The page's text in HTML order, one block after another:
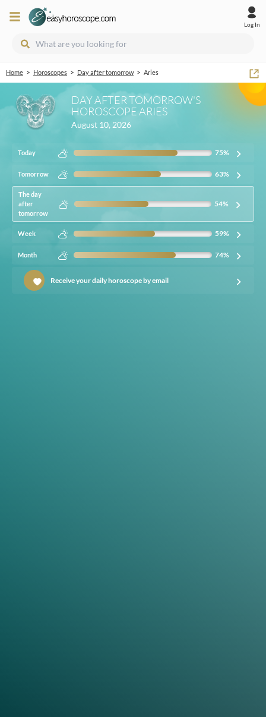
Log In
Home > Horoscopes > Day after tomorrow > Aries
DAY AFTER TOMORROW'S
HOROSCOPE ARIES
August 10, 2026
Today 75%
Tomorrow 63%
The day
after
tomorrow
54%
Week 59%
Month 74%
Receive your daily horoscope by email